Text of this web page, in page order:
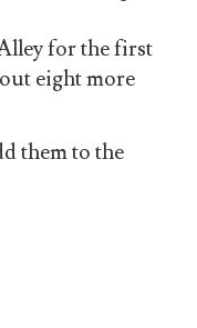
for the first
eight more
them to the